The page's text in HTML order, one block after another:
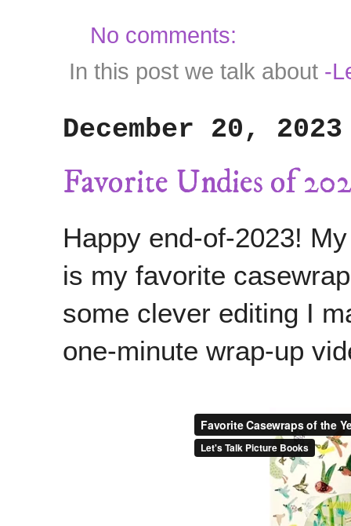
No comments:
In this post we talk about -
December 20, 2023
Favorite Undies of
Happy end-of-2023!
is my favorite
some clever editing I
one-minute wrap-up